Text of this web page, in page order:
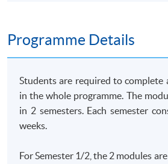
Programme Details
Students are required to complete
in the whole programme. The
in 2 semesters. Each semester
weeks.
For Semester 1/2, the 2 modules